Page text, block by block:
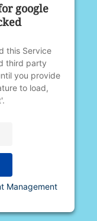
google
this Service
third party
you provide
to load,
Management